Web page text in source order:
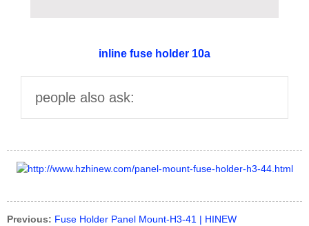
inline fuse holder 10a
people also ask:
Previous: Fuse Holder Panel Mount-H3-41 | HINEW